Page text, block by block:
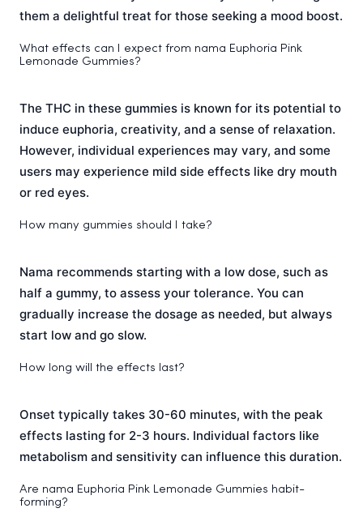
them a delightful treat for those seeking a mood boost.
What effects can I expect from nama Euphoria Pink
Lemonade Gummies?
The THC in these gummies is known for its potential to
induce euphoria, creativity, and a sense of relaxation.
However, individual experiences may vary, and some
users may experience mild side effects like dry mouth
or red eyes.
How many gummies should I take?
Nama recommends starting with a low dose, such as
half a gummy, to assess your tolerance. You can
gradually increase the dosage as needed, but always
start low and go slow.
How long will the effects last?
Onset typically takes 30-60 minutes, with the peak
effects lasting for 2-3 hours. Individual factors like
metabolism and sensitivity can influence this duration.
Are nama Euphoria Pink Lemonade Gummies habit-
forming?